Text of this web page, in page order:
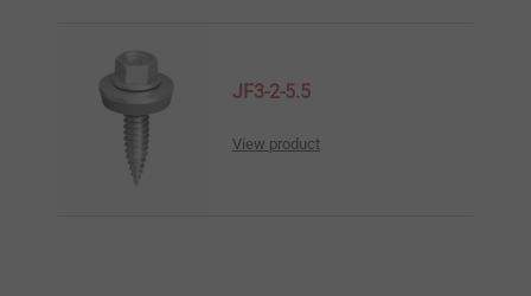
JF3-2-5.5
View product